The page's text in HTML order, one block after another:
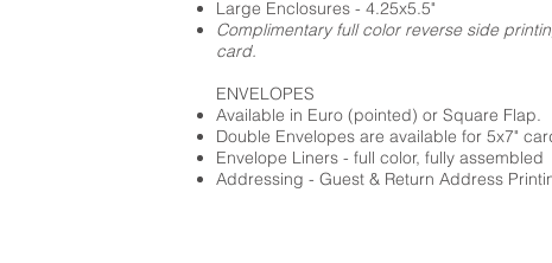
Large Enclosures - 4.25x5.5"
Complimentary full color reverse side
card.
ENVELOPES
Available in Euro (pointed) or Square Flap.
Double Envelopes are available for 5x7"
Envelope Liners - full color, fully assembled
Addressing - Guest & Return Address